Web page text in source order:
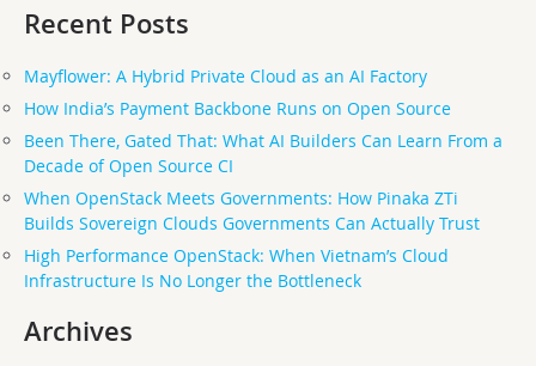
Recent Posts
Mayflower: A Hybrid Private Cloud as an AI Factory
How India’s Payment Backbone Runs on Open Source
Been There, Gated That: What AI Builders Can Learn From a
Decade of Open Source CI
When OpenStack Meets Governments: How Pinaka ZTi
Builds Sovereign Clouds Governments Can Actually Trust
High Performance OpenStack: When Vietnam’s Cloud
Infrastructure Is No Longer the Bottleneck
Archives